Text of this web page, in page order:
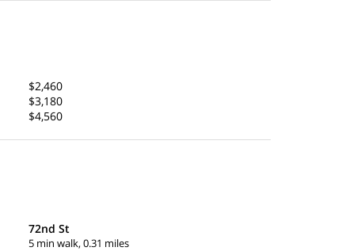
$2,460
$3,180
$4,560
72nd St
5 min walk, 0.31 miles